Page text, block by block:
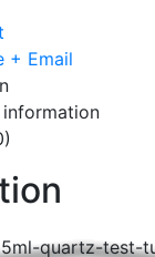
+ Email